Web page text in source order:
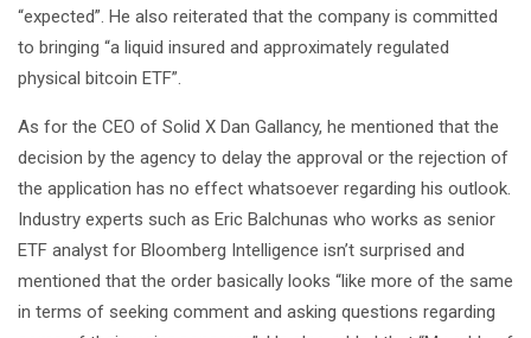
“expected”. He also reiterated that the company is committed
to bringing “a liquid insured and approximately regulated
physical bitcoin ETF”.
As for the CEO of Solid X Dan Gallancy, he mentioned that the
decision by the agency to delay the approval or the rejection of
the application has no effect whatsoever regarding his outlook.
Industry experts such as Eric Balchunas who works as senior
ETF analyst for Bloomberg Intelligence isn’t surprised and
mentioned that the order basically looks “like more of the same
in terms of seeking comment and asking questions regarding